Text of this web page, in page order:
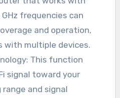
frequencies can
and operation,
with multiple devices.
This function
signal toward your
and signal